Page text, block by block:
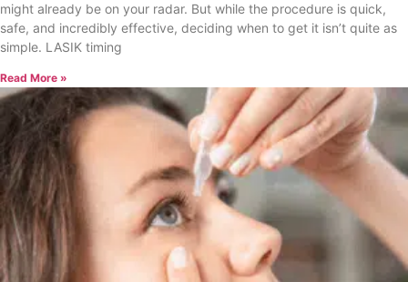
might already be on your radar. But while the procedure is quick,
safe, and incredibly effective, deciding when to get it isn’t quite as
simple. LASIK timing
Read More »